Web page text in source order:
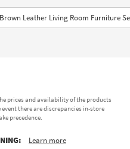
Brown Leather Living Room Furniture
prices and availability of the products
there are discrepancies in-store
precedence.
Learn more